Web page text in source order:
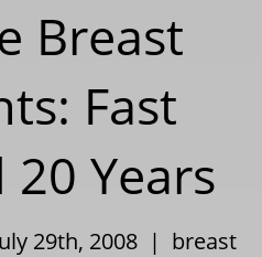
Breast
Fast
Years
29th, 2008 | breast